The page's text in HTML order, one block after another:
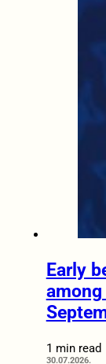
Early
among
1 min read
30.07.2026.